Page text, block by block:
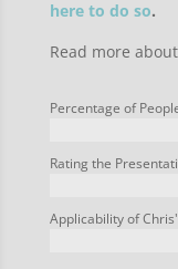
here to do so.
Read more
Percentage of
Rating the
Applicability of